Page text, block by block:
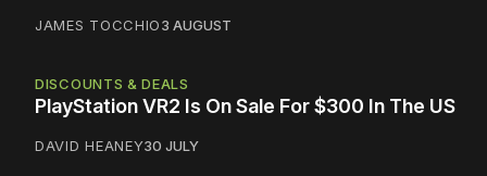
JAMES TOCCHIO3 AUGUST
DISCOUNTS & DEALS
PlayStation VR2 Is On Sale For $300 In The US
DAVID HEANEY30 JULY